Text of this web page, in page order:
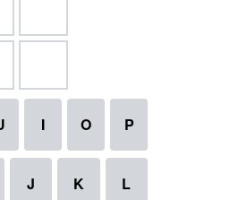
I O P
J K L